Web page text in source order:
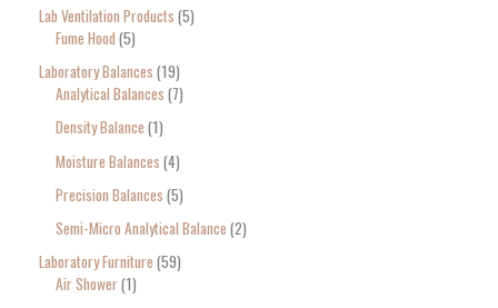
Lab Ventilation Products 5
Fume Hood 5
Laboratory Balances 19
Analytical Balances 7
Density Balance 1
Moisture Balances 4
Precision Balances 5
Semi-Micro Analytical Balance 2
Laboratory Furniture 59
Air Shower 1